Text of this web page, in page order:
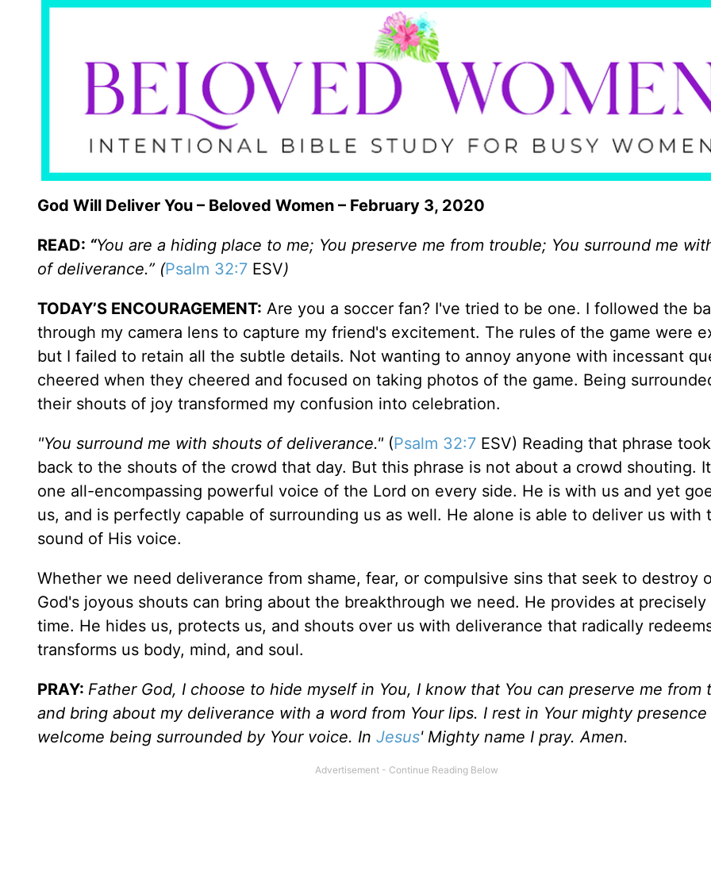
God Will Deliver You – Beloved Women – February 3, 2020
READ: “You are a hiding place to me; You preserve me from trouble; You surround me
of deliverance.” (Psalm 32:7 ESV)
TODAY’S ENCOURAGEMENT: Are you a soccer fan? I've tried to be one. I followed the
through my camera lens to capture my friend's excitement. The rules of the game were
but I failed to retain all the subtle details. Not wanting to annoy anyone with incessant
cheered when they cheered and focused on taking photos of the game. Being
their shouts of joy transformed my confusion into celebration.
"You surround me with shouts of deliverance." (Psalm 32:7 ESV) Reading that phrase
back to the shouts of the crowd that day. But this phrase is not about a crowd shouting.
one all-encompassing powerful voice of the Lord on every side. He is with us and yet
us, and is perfectly capable of surrounding us as well. He alone is able to deliver us with
sound of His voice.
Whether we need deliverance from shame, fear, or compulsive sins that seek to destroy
God's joyous shouts can bring about the breakthrough we need. He provides at
time. He hides us, protects us, and shouts over us with deliverance that radically
transforms us body, mind, and soul.
PRAY: Father God, I choose to hide myself in You, I know that You can preserve me from
and bring about my deliverance with a word from Your lips. I rest in Your mighty presence
welcome being surrounded by Your voice. In Jesus' Mighty name I pray. Amen.